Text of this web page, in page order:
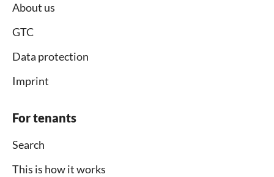
About us
GTC
Data protection
Imprint
For tenants
Search
This is how it works